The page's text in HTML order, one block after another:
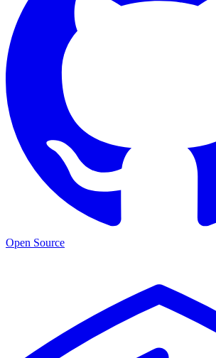
Open Source